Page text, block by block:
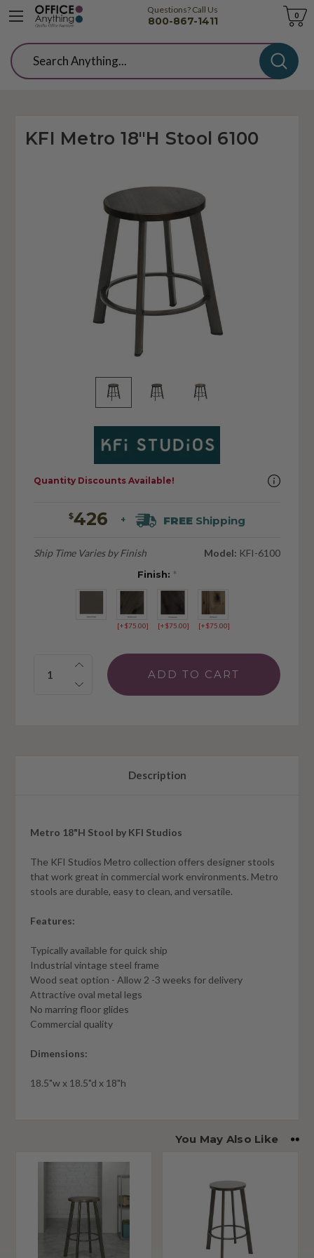
Questions? Call Us
800-867-1411
Cart
0
Search
KFI Metro 18"H Stool 6100
$426 + FREEShipping
Ship Time Varies by Finish Model: KFI-6100
Finish: *
[+$75.00] [+$75.00] [+$75.00]
Quantity:
Quantity Discounts Available!
Description
Metro 18"H Stool by KFI Studios
The KFI Studios Metro collection offers designer stools
that work great in commercial work environments. Metro
stools are durable, easy to clean, and versatile.
Features:
Typically available for quick ship
Industrial vintage steel frame
Wood seat option - Allow 2 -3 weeks for delivery
Attractive oval metal legs
No marring floor glides
Commercial quality
Dimensions:
18.5"w x 18.5"d x 18"h
You May Also Like